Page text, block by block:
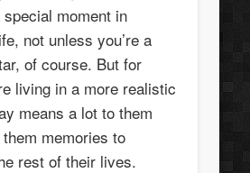
moment in
not unless you’re a
of course. But for
living in a more realistic
means a lot to them
memories to
rest of their lives.